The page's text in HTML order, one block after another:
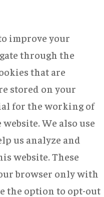
improve your
through the
that are
stored on your
for the working of
We also use
us analyze and
website. These
browser only with
the option to opt-out